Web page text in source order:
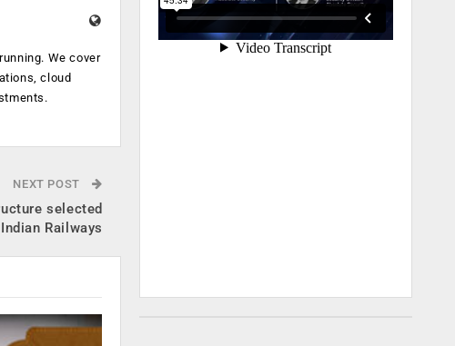
We cover
cloud
NEXT POST
selected
Railways